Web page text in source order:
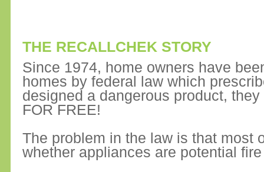
THE RECALLCHEK STORY
Since 1974, home owners have
homes by federal law which
designed a dangerous product,
FOR FREE!
The problem in the law is that most
whether appliances are potential